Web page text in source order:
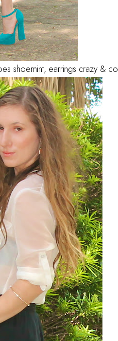
shoemint, earrings crazy & co